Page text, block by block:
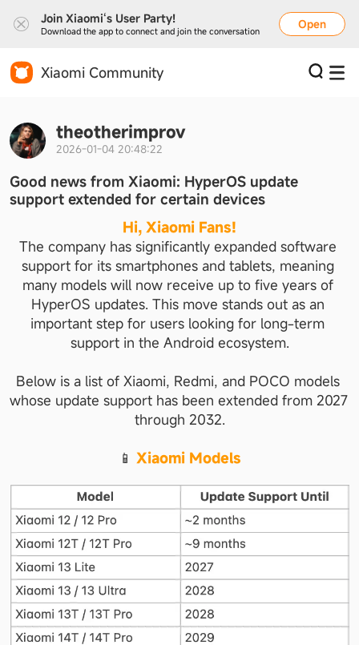
Join Xiaomi‘s User Party!
Download the app to connect and join the conversation Open
Xiaomi Community
theotherimprov
2026-01-04 20:48:22
Good news from Xiaomi: HyperOS update
support extended for certain devices
Hi, Xiaomi Fans!
The company has significantly expanded software
support for its smartphones and tablets, meaning
many models will now receive up to five years of
HyperOS updates. This move stands out as an
important step for users looking for long-term
support in the Android ecosystem.
Below is a list of Xiaomi, Redmi, and POCO models
whose update support has been extended from 2027
through 2032.
📱 Xiaomi Models